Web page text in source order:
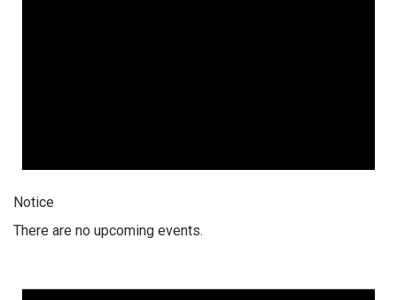
Notice
There are no upcoming events.